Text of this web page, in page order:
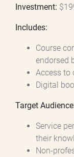
Investment:
Includes:
Course
endorsed
Access to
Digital
Target
Service
their
Non-